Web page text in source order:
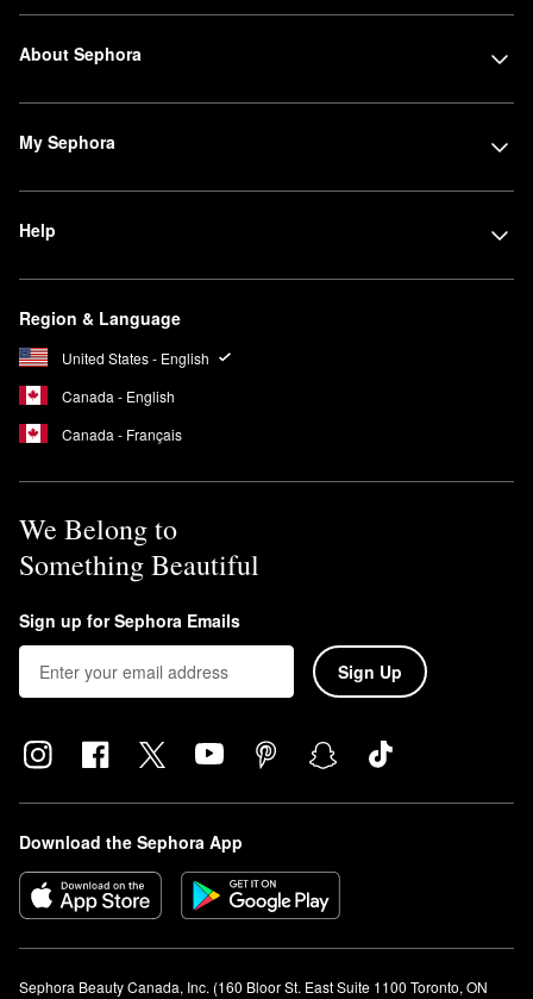
About Sephora
My Sephora
Help
Region & Language
United States - English
Canada - English
Canada - Français
We Belong to
Something Beautiful
Sign up for Sephora Emails
Sign Up
Download the Sephora App
Sephora Beauty Canada, Inc. (160 Bloor St. East Suite 1100 Toronto, ON